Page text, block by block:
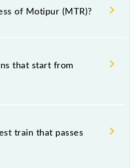
of Motipur (MTR)?
(MTR) is "Ratanpura, Bihar".
that start from
train that passes